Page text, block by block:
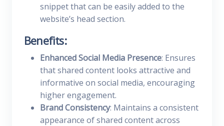
snippet that can be easily added to the
website’s head section.
Benefits:
Enhanced Social Media Presence: Ensures
that shared content looks attractive and
informative on social media, encouraging
higher engagement.
Brand Consistency: Maintains a consistent
appearance of shared content across